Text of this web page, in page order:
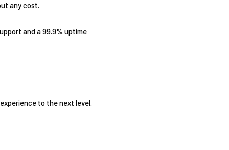
any cost.
and a 99.9% uptime
to the next level.